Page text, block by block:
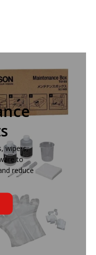
wipers,
to
reduce